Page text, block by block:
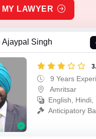
MY LAWYER
Ajaypal Singh
9 Years
Amritsar
English, Hindi,
Anticipatory